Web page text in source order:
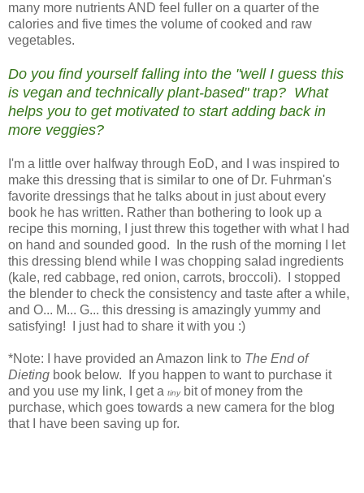
many more nutrients AND feel fuller on a quarter of the
calories and five times the volume of cooked and raw
vegetables.
Do you find yourself falling into the "well I guess this
is vegan and technically plant-based" trap? What
helps you to get motivated to start adding back in
more veggies?
I'm a little over halfway through EoD, and I was inspired to
make this dressing that is similar to one of Dr. Fuhrman's
favorite dressings that he talks about in just about every
book he has written. Rather than bothering to look up a
recipe this morning, I just threw this together with what I had
on hand and sounded good. In the rush of the morning I let
this dressing blend while I was chopping salad ingredients
(kale, red cabbage, red onion, carrots, broccoli). I stopped
the blender to check the consistency and taste after a while,
and O... M... G... this dressing is amazingly yummy and
satisfying! I just had to share it with you :)
*Note: I have provided an Amazon link to The End of
Dieting book below. If you happen to want to purchase it
and you use my link, I get a tinybit of money from the
purchase, which goes towards a new camera for the blog
that I have been saving up for.